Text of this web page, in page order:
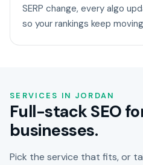
SERP change, every algo
so your rankings keep
SERVICES IN JORDAN
Full-stack SEO
businesses.
Pick the service that fits, or